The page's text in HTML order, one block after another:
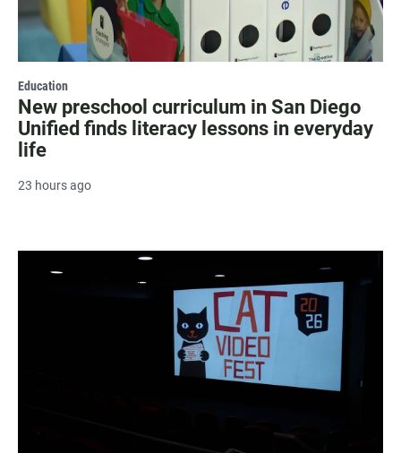
Education
New preschool curriculum in San Diego
Unified finds literacy lessons in everyday
life
23 hours ago